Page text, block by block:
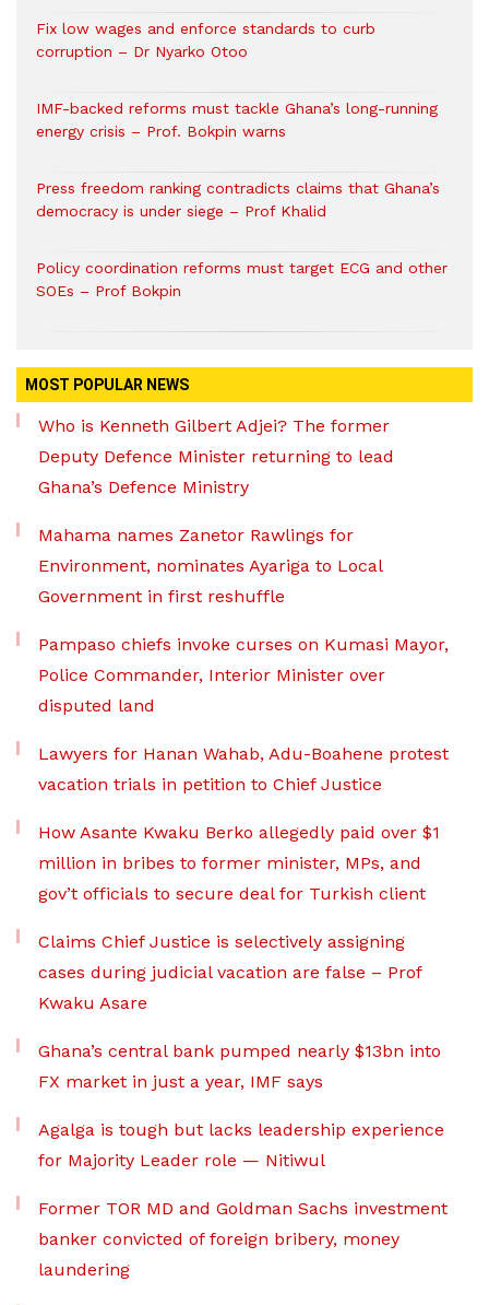
Fix low wages and enforce standards to curb
corruption – Dr Nyarko Otoo
IMF-backed reforms must tackle Ghana’s long-running
energy crisis – Prof. Bokpin warns
Press freedom ranking contradicts claims that Ghana’s
democracy is under siege – Prof Khalid
Policy coordination reforms must target ECG and other
SOEs – Prof Bokpin
MOST POPULAR NEWS
Who is Kenneth Gilbert Adjei? The former
Deputy Defence Minister returning to lead
Ghana’s Defence Ministry
Mahama names Zanetor Rawlings for
Environment, nominates Ayariga to Local
Government in first reshuffle
Pampaso chiefs invoke curses on Kumasi Mayor,
Police Commander, Interior Minister over
disputed land
Lawyers for Hanan Wahab, Adu-Boahene protest
vacation trials in petition to Chief Justice
How Asante Kwaku Berko allegedly paid over $1
million in bribes to former minister, MPs, and
gov’t officials to secure deal for Turkish client
Claims Chief Justice is selectively assigning
cases during judicial vacation are false – Prof
Kwaku Asare
Ghana’s central bank pumped nearly $13bn into
FX market in just a year, IMF says
Agalga is tough but lacks leadership experience
for Majority Leader role — Nitiwul
Former TOR MD and Goldman Sachs investment
banker convicted of foreign bribery, money
laundering